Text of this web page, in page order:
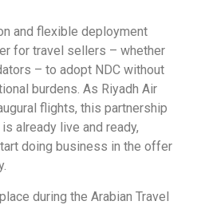
and flexible deployment
for travel sellers – whether
– to adopt NDC without
burdens. As Riyadh Air
flights, this partnership
already live and ready,
doing business in the offer
during the Arabian Travel